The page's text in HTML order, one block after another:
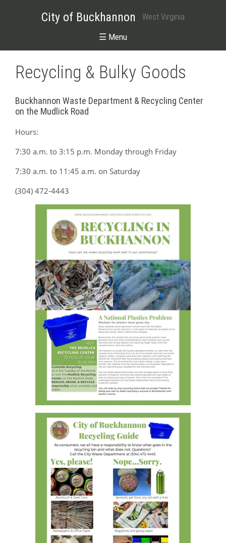
City of Buckhannon West Virginia
☰ Menu
Recycling & Bulky Goods
Buckhannon Waste Department & Recycling Center
on the Mudlick Road
Hours:
7:30 a.m. to 3:15 p.m. Monday through Friday
7:30 a.m. to 11:45 a.m. on Saturday
(304) 472-4443